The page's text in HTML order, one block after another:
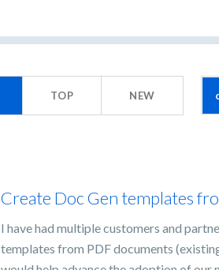
TOP NEW
Create Doc Gen templates
I have had multiple customers and
templates from PDF documents